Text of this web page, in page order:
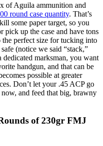
of Aguila ammunition and
round case quantity. That’s
some paper target, so you
pick up the case and have tons
perfect size for tucking into
(notice we said “stack,”
marksman, you want
handgun, and that can be
possible at greater
Don’t let your .45 ACP go
and feed that big, brawny
of 230gr FMJ